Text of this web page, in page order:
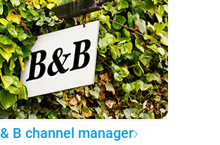
B channel manager